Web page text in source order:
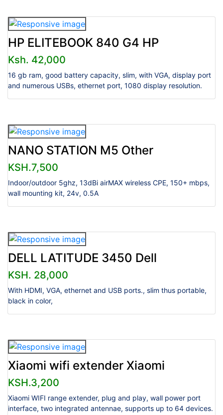
HP ELITEBOOK 840 G4 HP
Ksh. 42,000
16 gb ram, good battery capacity, slim, with VGA, display port
and numerous USBs, ethernet port, 1080 display resolution.
NANO STATION M5 Other
KSH.7,500
Indoor/outdoor 5ghz, 13dBi airMAX wireless CPE, 150+ mbps,
wall mounting kit, 24v, 0.5A
DELL LATITUDE 3450 Dell
KSH. 28,000
With HDMI, VGA, ethernet and USB ports., slim thus portable,
black in color,
Xiaomi wifi extender Xiaomi
KSH.3,200
Xiaomi WIFI range extender, plug and play, wall power port
interface, two integrated antennae, supports up to 64 devices.